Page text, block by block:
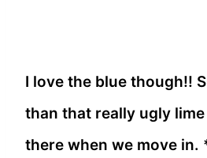
I love the blue though!!
than that really ugly
there when we move in.